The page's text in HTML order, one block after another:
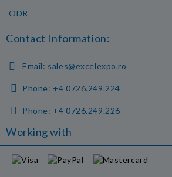
ODR
Contact Information:
Email: sales@excelexpo.ro
Phone: +4 0726.249.224
Phone: +4 0726.249.226
Working with